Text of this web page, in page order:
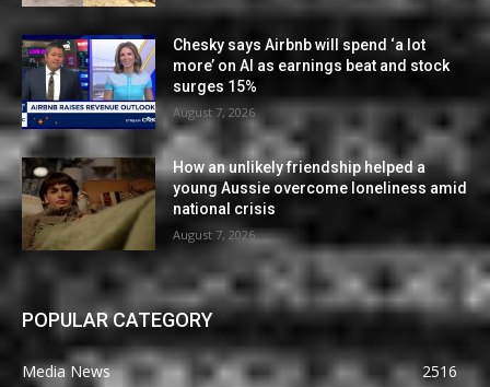
Chesky says Airbnb will spend ‘a lot
more’ on AI as earnings beat and stock
surges 15%
August 7, 2026
How an unlikely friendship helped a
young Aussie overcome loneliness amid
national crisis
August 7, 2026
POPULAR CATEGORY
Media News
2516